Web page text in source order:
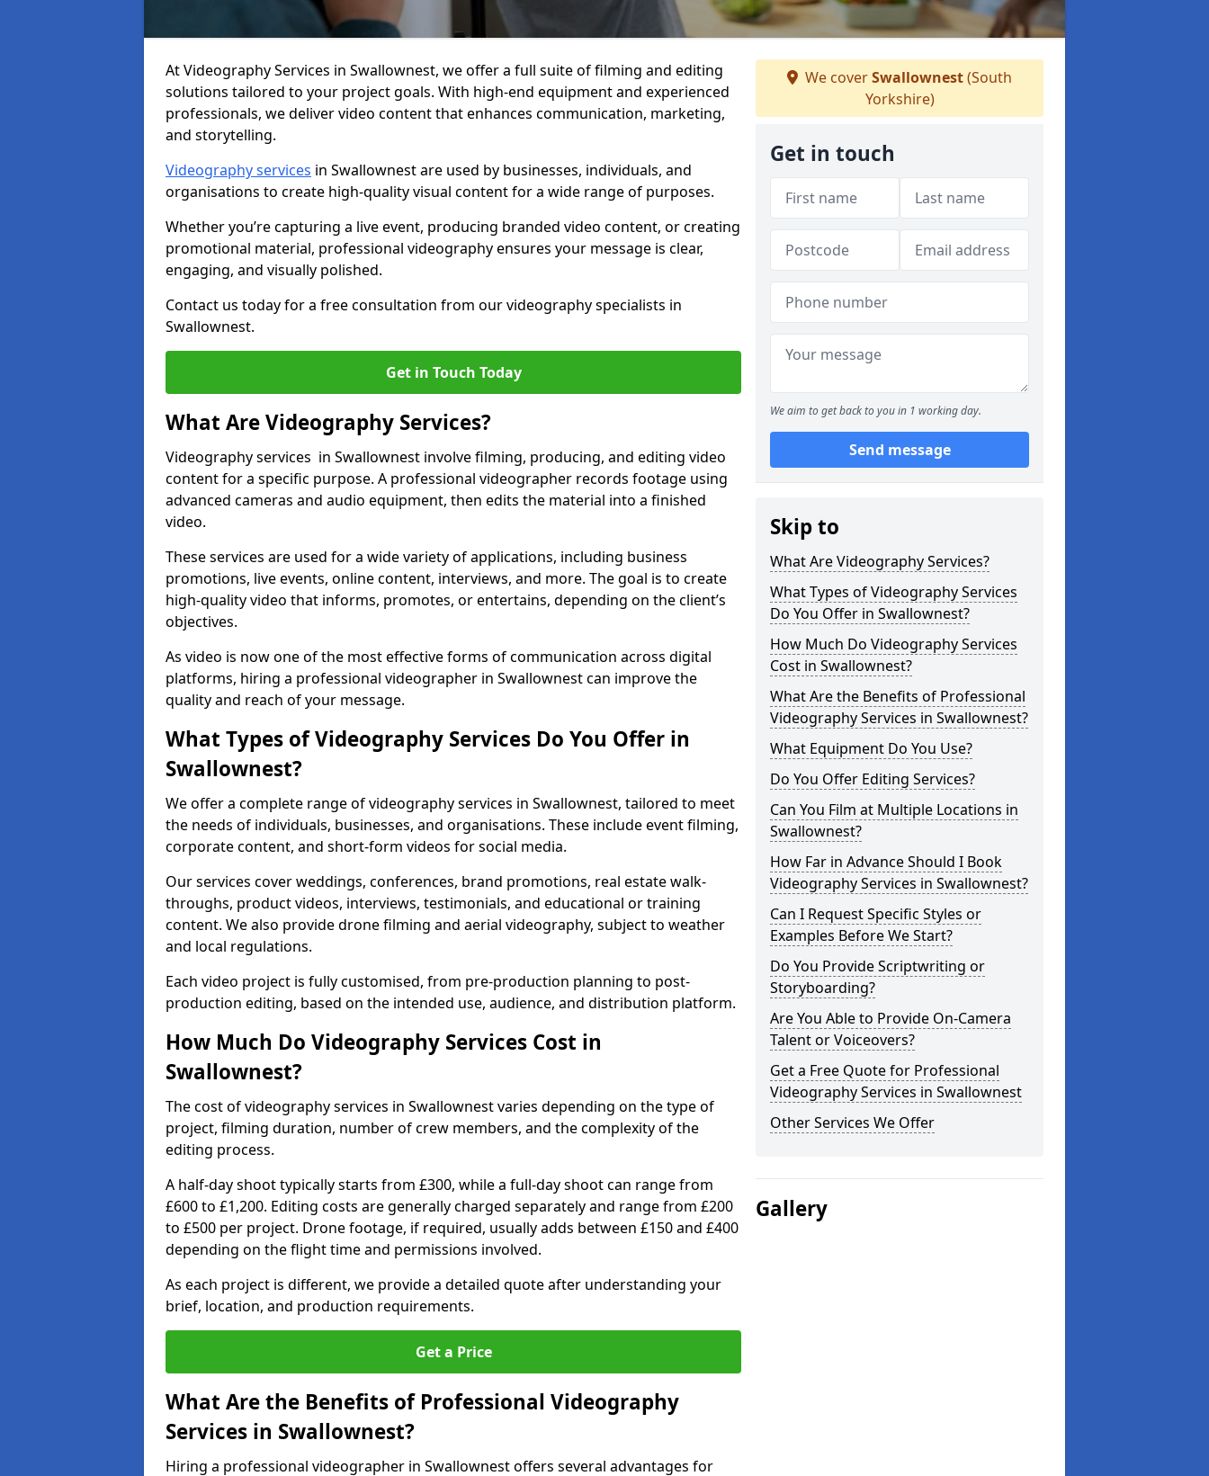
At Videography Services in Swallownest, we offer a full suite of filming and editing
solutions tailored to your project goals. With high-end equipment and experienced
professionals, we deliver video content that enhances communication, marketing,
and storytelling.
Videography services in Swallownest are used by businesses, individuals, and
organisations to create high-quality visual content for a wide range of purposes.
Whether you’re capturing a live event, producing branded video content, or creating
promotional material, professional videography ensures your message is clear,
engaging, and visually polished.
Contact us today for a free consultation from our videography specialists in
Swallownest.
Get in Touch Today
What Are Videography Services?
Videography services in Swallownest involve filming, producing, and editing video
content for a specific purpose. A professional videographer records footage using
advanced cameras and audio equipment, then edits the material into a finished
video.
These services are used for a wide variety of applications, including business
promotions, live events, online content, interviews, and more. The goal is to create
high-quality video that informs, promotes, or entertains, depending on the client’s
objectives.
As video is now one of the most effective forms of communication across digital
platforms, hiring a professional videographer in Swallownest can improve the
quality and reach of your message.
What Types of Videography Services Do You Offer in
Swallownest?
We offer a complete range of videography services in Swallownest, tailored to meet
the needs of individuals, businesses, and organisations. These include event filming,
corporate content, and short-form videos for social media.
Our services cover weddings, conferences, brand promotions, real estate walk-
throughs, product videos, interviews, testimonials, and educational or training
content. We also provide drone filming and aerial videography, subject to weather
and local regulations.
Each video project is fully customised, from pre-production planning to post-
production editing, based on the intended use, audience, and distribution platform.
How Much Do Videography Services Cost in
Swallownest?
The cost of videography services in Swallownest varies depending on the type of
project, filming duration, number of crew members, and the complexity of the
editing process.
A half-day shoot typically starts from £300, while a full-day shoot can range from
£600 to £1,200. Editing costs are generally charged separately and range from £200
to £500 per project. Drone footage, if required, usually adds between £150 and £400
depending on the flight time and permissions involved.
As each project is different, we provide a detailed quote after understanding your
brief, location, and production requirements.
Get a Price
What Are the Benefits of Professional Videography
Services in Swallownest?
Hiring a professional videographer in Swallownest offers several advantages for
We coverSwallownest(South
Yorkshire)
Get in touch
We aim to get back to you in 1 working day.
Send message
Skip to
What Are Videography Services?
What Types of Videography Services
Do You Offer in Swallownest?
How Much Do Videography Services
Cost in Swallownest?
What Are the Benefits of Professional
Videography Services in Swallownest?
What Equipment Do You Use?
Do You Offer Editing Services?
Can You Film at Multiple Locations in
Swallownest?
How Far in Advance Should I Book
Videography Services in Swallownest?
Can I Request Specific Styles or
Examples Before We Start?
Do You Provide Scriptwriting or
Storyboarding?
Are You Able to Provide On-Camera
Talent or Voiceovers?
Get a Free Quote for Professional
Videography Services in Swallownest
Other Services We Offer
Gallery